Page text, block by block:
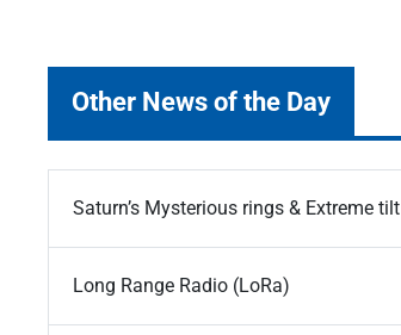
Other News of the Day
Saturn’s Mysterious rings & Extreme tilt
Long Range Radio (LoRa)